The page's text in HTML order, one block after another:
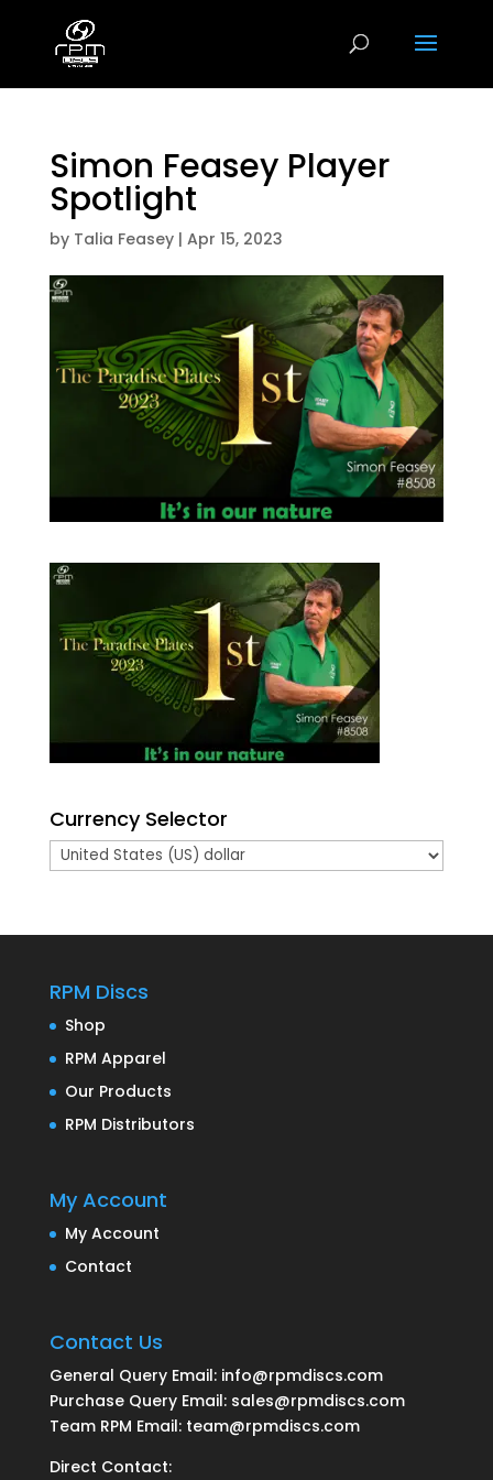
Simon Feasey Player
Spotlight
by Talia Feasey| Apr 15, 2023
Currency Selector
RPM Discs
Shop
RPM Apparel
Our Products
RPM Distributors
My Account
My Account
Contact
Contact Us
General Query Email: info@rpmdiscs.com
Purchase Query Email: sales@rpmdiscs.com
Team RPM Email: team@rpmdiscs.com
Direct Contact: